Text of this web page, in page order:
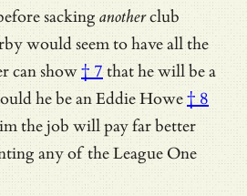
sacking anotherclub
would seem to haveall the
can show† 7that he will be a
he bean Eddie Howe† 8
the job will pay far better
any of the League One